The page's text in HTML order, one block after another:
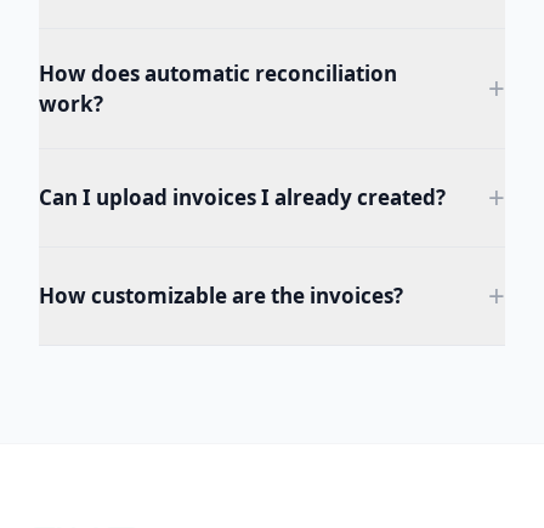
How does automatic reconciliation
work?
+
Can I upload invoices I already created? +
How customizable are the invoices? +